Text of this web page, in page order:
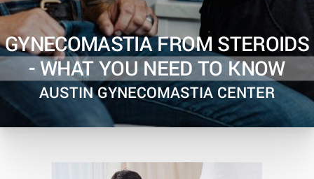
GYNECOMASTIA FROM STEROIDS
- WHAT YOU NEED TO KNOW
AUSTIN GYNECOMASTIA CENTER